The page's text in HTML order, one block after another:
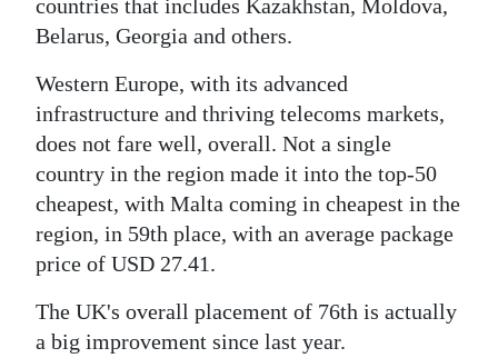
countries that includes Kazakhstan, Moldova,
Belarus, Georgia and others.
Western Europe, with its advanced
infrastructure and thriving telecoms markets,
does not fare well, overall. Not a single
country in the region made it into the top-50
cheapest, with Malta coming in cheapest in the
region, in 59th place, with an average package
price of USD 27.41.
The UK's overall placement of 76th is actually
a big improvement since last year.